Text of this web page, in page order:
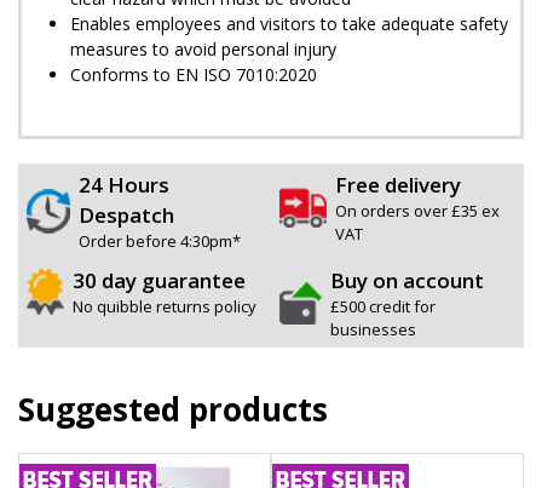
Enables employees and visitors to take adequate safety
measures to avoid personal injury
Conforms to EN ISO 7010:2020
24 Hours
Despatch
Order before 4:30pm*
Free delivery
On orders over £35 ex
VAT
30 day guarantee
No quibble returns policy
Buy on account
£500 credit for
businesses
Suggested products